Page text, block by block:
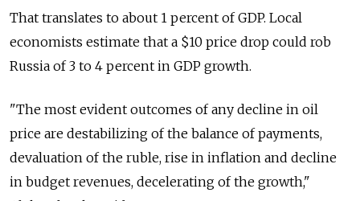
That translates to about 1 percent of GDP. Local
economists estimate that a $10 price drop could rob
Russia of 3 to 4 percent in GDP growth.
"The most evident outcomes of any decline in oil
price are destabilizing of the balance of payments,
devaluation of the ruble, rise in inflation and decline
in budget revenues, decelerating of the growth,"